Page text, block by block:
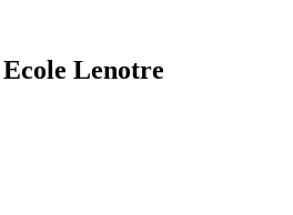
Lenotre